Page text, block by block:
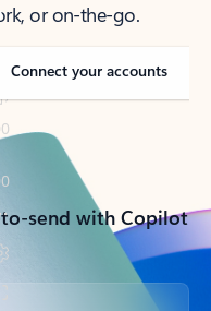
or on-the-go.
Connect your accounts
send with Copilot